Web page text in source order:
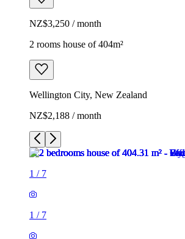
NZ$3,250 / month
2 rooms house of 404m²
Wellington City, New Zealand
NZ$2,188 / month
1 / 7
1 / 7